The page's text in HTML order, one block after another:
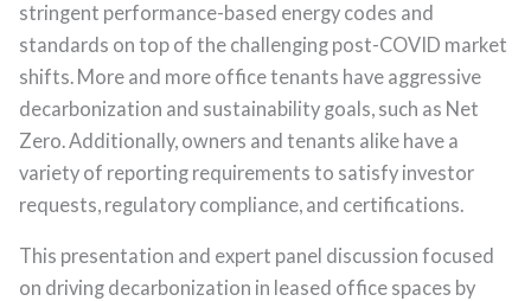
stringent performance-based energy codes and
standards on top of the challenging post-COVID market
shifts. More and more office tenants have aggressive
decarbonization and sustainability goals, such as Net
Zero. Additionally, owners and tenants alike have a
variety of reporting requirements to satisfy investor
requests, regulatory compliance, and certifications.
This presentation and expert panel discussion focused
on driving decarbonization in leased office spaces by